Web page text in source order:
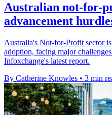
Australian not-for-
advancement
Australia's Not-for-Profit sector
adoption, facing major
Infoxchange's latest report.
By Catherine Knowles • 3 min